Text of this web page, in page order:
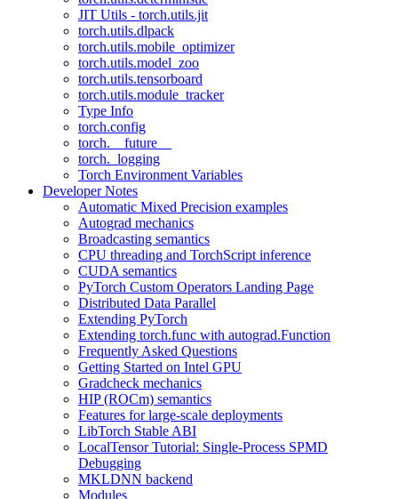
JIT Utils - torch.utils.jit
torch.utils.dlpack
torch.utils.mobile_optimizer
torch.utils.model_zoo
torch.utils.tensorboard
torch.utils.module_tracker
Type Info
torch.config
torch.__future__
torch._logging
Torch Environment Variables
Developer Notes
Automatic Mixed Precision examples
Autograd mechanics
Broadcasting semantics
CPU threading and TorchScript inference
CUDA semantics
PyTorch Custom Operators Landing Page
Distributed Data Parallel
Extending PyTorch
Extending torch.func with autograd.Function
Frequently Asked Questions
Getting Started on Intel GPU
Gradcheck mechanics
HIP (ROCm) semantics
Features for large-scale deployments
LibTorch Stable ABI
LocalTensor Tutorial: Single-Process SPMD
Debugging
MKLDNN backend
Modules